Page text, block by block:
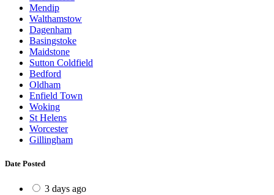
Mendip
Walthamstow
Dagenham
Basingstoke
Maidstone
Sutton Coldfield
Bedford
Oldham
Enfield Town
Woking
St Helens
Worcester
Gillingham
Date Posted
3 days ago